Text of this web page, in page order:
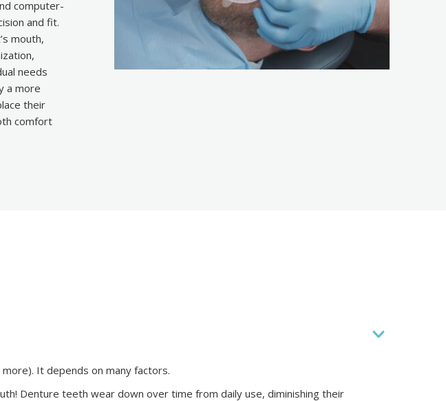
computer-
and fit.
mouth,
needs
a more
their
comfort
It depends on many factors.
Denture teeth wear down over time from daily use, diminishing their